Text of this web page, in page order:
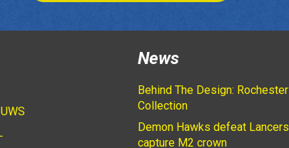
News
Behind The Design:
Collection
Demon Hawks defeat
capture M2 crown